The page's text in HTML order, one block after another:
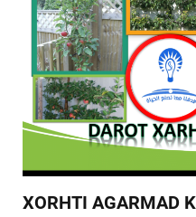
XORHTI AGARMAD